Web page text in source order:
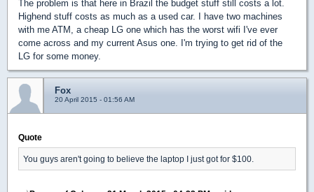
The problem is that here in Brazil the budget stuff still costs a lot.
Highend stuff costs as much as a used car. I have two machines
with me ATM, a cheap LG one which has the worst wifi I've ever
come across and my current Asus one. I'm trying to get rid of the
LG for some money.
Fox
20 April 2015 - 01:56 AM
Quote
You guys aren't going to believe the laptop I just got for $100.